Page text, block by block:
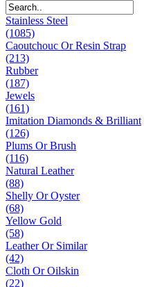
Stainless Steel
(1085)
Caoutchouc Or Resin Strap
(213)
Rubber
(187)
Jewels
(161)
Imitation Diamonds & Brilliant
(126)
Plums Or Brush
(116)
Natural Leather
(88)
Shelly Or Oyster
(68)
Yellow Gold
(58)
Leather Or Similar
(42)
Cloth Or Oilskin
(22)